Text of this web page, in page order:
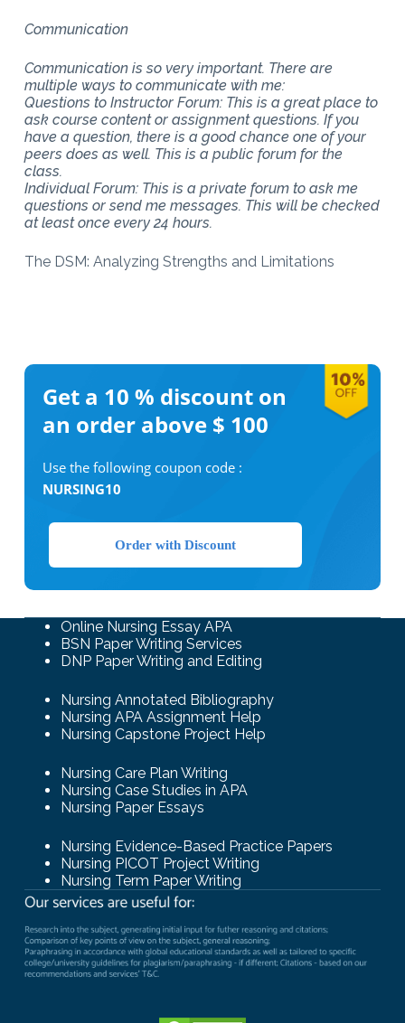
Communication
Communication is so very important. There are
multiple ways to communicate with me:
Questions to Instructor Forum: This is a great place to
ask course content or assignment questions. If you
have a question, there is a good chance one of your
peers does as well. This is a public forum for the
class.
Individual Forum: This is a private forum to ask me
questions or send me messages. This will be checked
at least once every 24 hours.
The DSM: Analyzing Strengths and Limitations
Get a 10 % discount on
an order above $ 100
Use the following coupon code :
NURSING10
Order with Discount
Online Nursing Essay APA
BSN Paper Writing Services
DNP Paper Writing and Editing
Nursing Annotated Bibliography
Nursing APA Assignment Help
Nursing Capstone Project Help
Nursing Care Plan Writing
Nursing Case Studies in APA
Nursing Paper Essays
Nursing Evidence-Based Practice Papers
Nursing PICOT Project Writing
Nursing Term Paper Writing